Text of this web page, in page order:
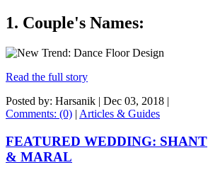
1. Couple's Names:
Read the full story
Posted by: Harsanik | Dec 03, 2018 |
Comments: (0) | Articles & Guides
FEATURED WEDDING: SHANT
& MARAL